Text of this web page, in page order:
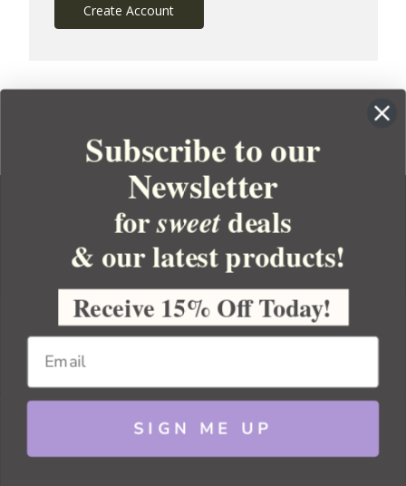
Create Account
YOUR ORDER
YOUR ACCOUNT
BULK APOTHECARY
Copyright 2026 Bulk Apothecary
Subscribe to our
Newsletter
forsweetdeals
& our latest products!
Receive 15% Off Today!
SIGN ME UP